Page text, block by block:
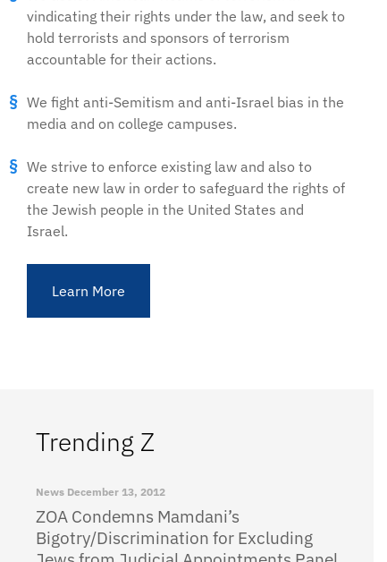
vindicating their rights under the law, and seek to
hold terrorists and sponsors of terrorism
accountable for their actions.
We fight anti-Semitism and anti-Israel bias in the
media and on college campuses.
We strive to enforce existing law and also to
create new law in order to safeguard the rights of
the Jewish people in the United States and
Israel.
Learn More
Trending Z
News December 13, 2012
ZOA Condemns Mamdani’s
Bigotry/Discrimination for Excluding